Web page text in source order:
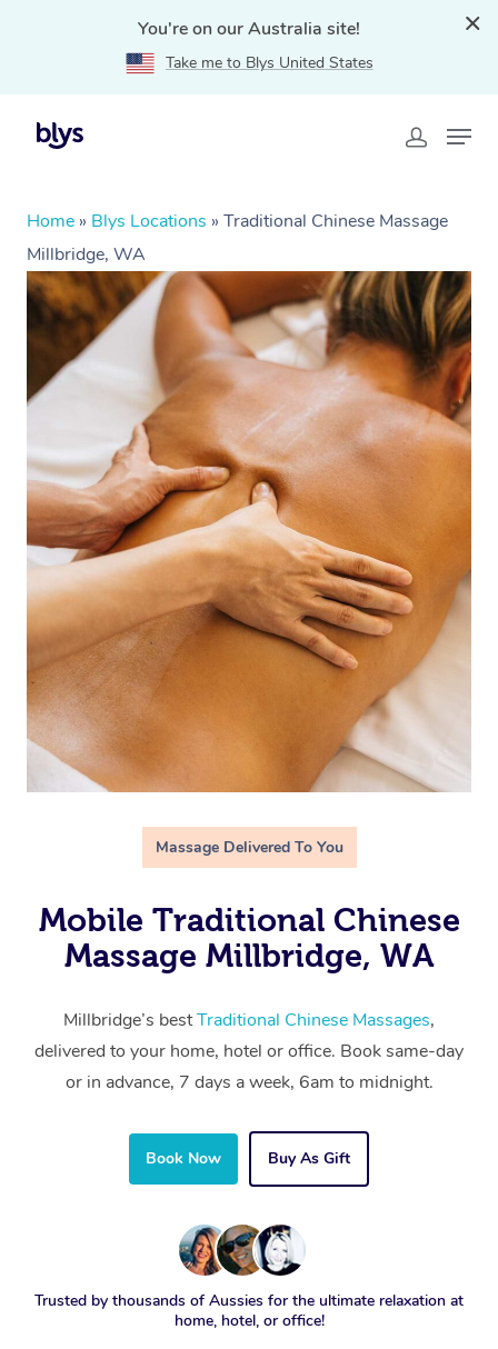
You're on our Australia site!
Take me to Blys United States
Home » Blys Locations » Traditional Chinese Massage
Millbridge, WA
Massage Delivered To You
Mobile Traditional Chinese
Massage Millbridge, WA
Millbridge’s bestTraditional Chinese Massages,
delivered to your home, hotel or office. Book same-day
or in advance, 7 days a week, 6am to midnight.
Book Now Buy As Gift
Trusted by thousands of Aussies for the ultimate relaxation at
home, hotel, or office!